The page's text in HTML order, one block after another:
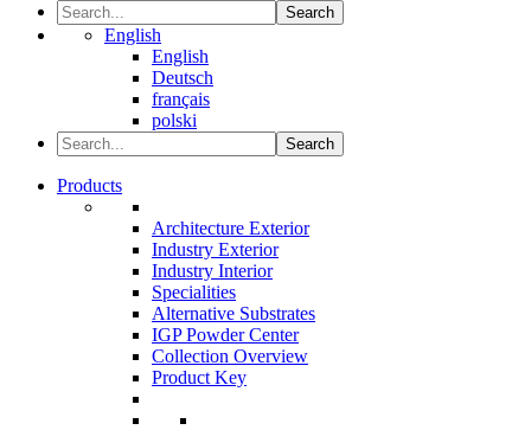
Search
English
English
Deutsch
français
polski
Search
Products
Architecture Exterior
Industry Exterior
Industry Interior
Specialities
Alternative Substrates
IGP Powder Center
Collection Overview
Product Key